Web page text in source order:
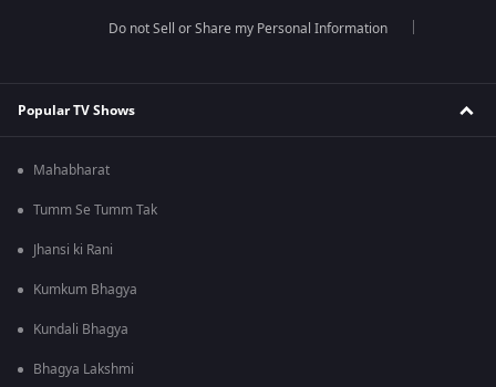
Do not Sell or Share my Personal Information
Popular TV Shows
Mahabharat
Tumm Se Tumm Tak
Jhansi ki Rani
Kumkum Bhagya
Kundali Bhagya
Bhagya Lakshmi